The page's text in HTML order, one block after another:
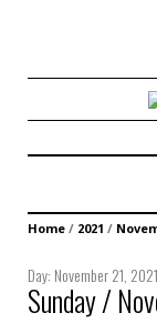
Home / 2021 /
Day: November 21, 2021
Sunday /